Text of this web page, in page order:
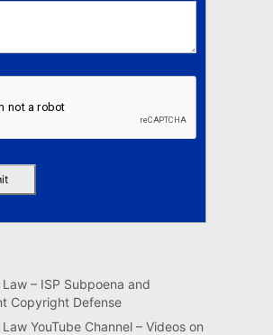
– ISP Subpoena and
Copyright Defense
YouTube Channel – Videos on